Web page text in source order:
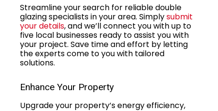
Streamline your search for reliable double
glazing specialists in your area. Simplysubmit
your details, and we’ll connect you with up to
five local businesses ready to assist you with
your project. Save time and effort by letting
the experts come to you with tailored
solutions.
Enhance Your Property
Upgrade your property’s energy efficiency,